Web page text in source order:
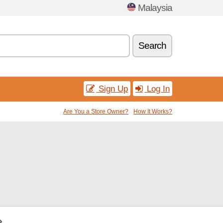
Malaysia
Search
Sign Up Log In
Are You a Store Owner? How It Works?